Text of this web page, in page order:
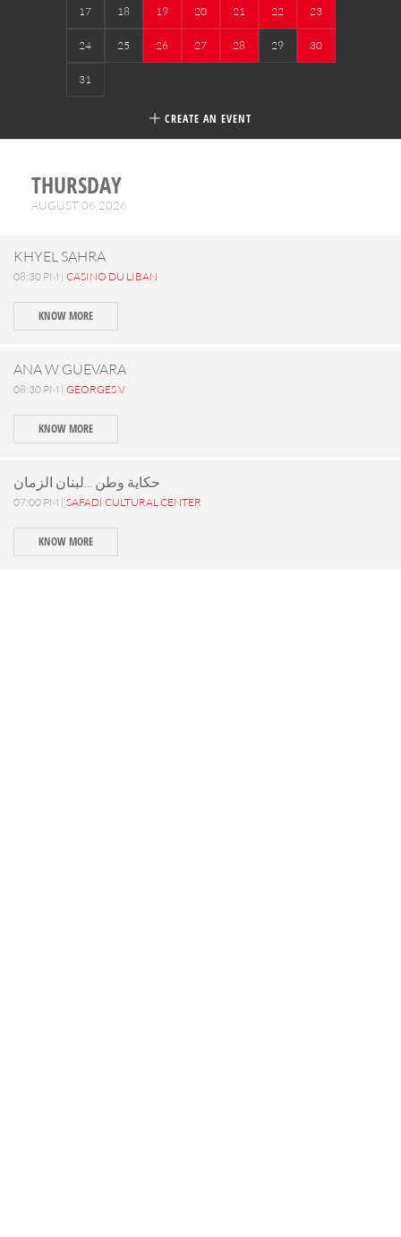
17 18 19 20 21 22 23
24 25 26 27 28 29 30
31
CREATE AN EVENT
THURSDAY
AUGUST 06,2026
KHYEL SAHRA
08:30 PM | CASINO DU LIBAN
KNOW MORE
ANA W GUEVARA
08:30 PM | GEORGES V
KNOW MORE
حكاية وطن ...لبنان الزمان
07:00 PM | SAFADI CULTURAL CENTER
KNOW MORE